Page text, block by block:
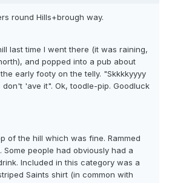
round Hills+brough way.
last time I went there (it was raining,
and popped into a pub about
early footy on the telly. "Skkkkyyyy
don't 'ave it". Ok, toodle-pip. Goodluck
of the hill which was fine. Rammed
Some people had obviously had a
Included in this category was a
Saints shirt (in common with